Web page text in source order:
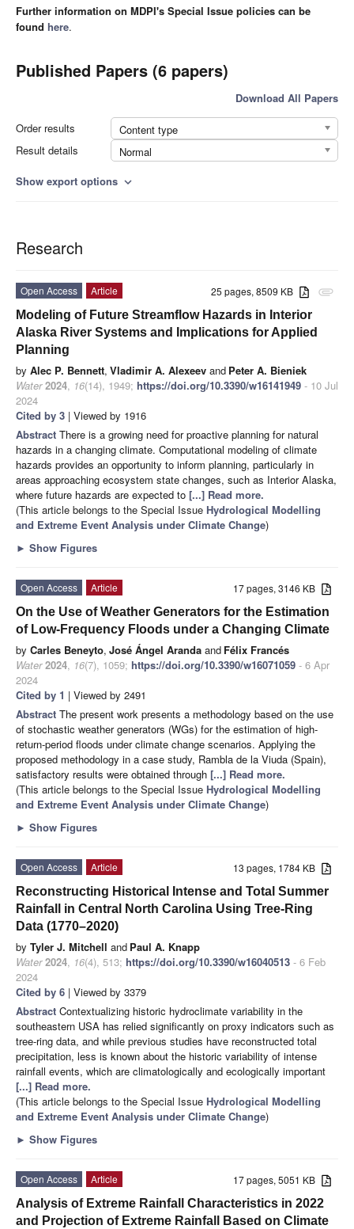
Further information on MDPI's Special Issue policies can be
found here.
Published Papers (6 papers)
Download All Papers
Order results
Content type
Result details
Normal
Show export options expand_more
Research
attachment
25 pages, 8509 KB
Open Access
Article
Modeling of Future Streamflow Hazards in Interior
Alaska River Systems and Implications for Applied
Planning
by Alec P. Bennett, Vladimir A. Alexeev and Peter A. Bieniek
Water 2024, 16(14), 1949; https://doi.org/10.3390/w16141949 - 10 Jul
2024
Cited by 3 | Viewed by 1916
Abstract There is a growing need for proactive planning for natural
hazards in a changing climate. Computational modeling of climate
hazards provides an opportunity to inform planning, particularly in
areas approaching ecosystem state changes, such as Interior Alaska,
where future hazards are expected to [...] Read more.
(This article belongs to the Special Issue Hydrological Modelling
and Extreme Event Analysis under Climate Change)
► Show Figures
17 pages, 3146 KB
Open Access
Article
On the Use of Weather Generators for the Estimation
of Low-Frequency Floods under a Changing Climate
by Carles Beneyto, José Ángel Aranda and Félix Francés
Water 2024, 16(7), 1059; https://doi.org/10.3390/w16071059 - 6 Apr
2024
Cited by 1 | Viewed by 2491
Abstract The present work presents a methodology based on the use
of stochastic weather generators (WGs) for the estimation of high-
return-period floods under climate change scenarios. Applying the
proposed methodology in a case study, Rambla de la Viuda (Spain),
satisfactory results were obtained through [...] Read more.
(This article belongs to the Special Issue Hydrological Modelling
and Extreme Event Analysis under Climate Change)
► Show Figures
13 pages, 1784 KB
Open Access
Article
Reconstructing Historical Intense and Total Summer
Rainfall in Central North Carolina Using Tree-Ring
Data (1770–2020)
by Tyler J. Mitchell and Paul A. Knapp
Water 2024, 16(4), 513; https://doi.org/10.3390/w16040513 - 6 Feb
2024
Cited by 6 | Viewed by 3379
Abstract Contextualizing historic hydroclimate variability in the
southeastern USA has relied significantly on proxy indicators such as
tree-ring data, and while previous studies have reconstructed total
precipitation, less is known about the historic variability of intense
rainfall events, which are climatologically and ecologically important
[...] Read more.
(This article belongs to the Special Issue Hydrological Modelling
and Extreme Event Analysis under Climate Change)
► Show Figures
17 pages, 5051 KB
Open Access
Article
Analysis of Extreme Rainfall Characteristics in 2022
and Projection of Extreme Rainfall Based on Climate